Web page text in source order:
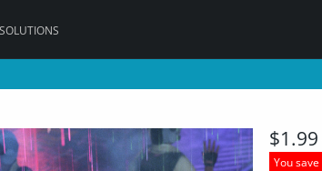
$1.99
You save